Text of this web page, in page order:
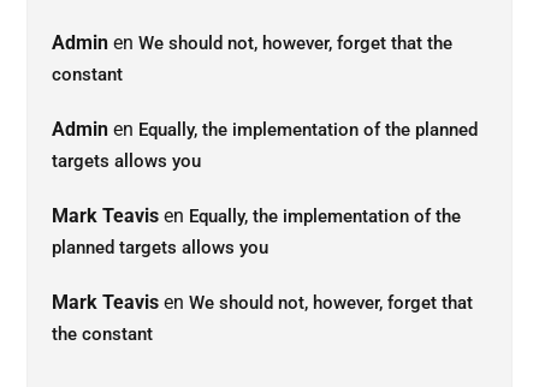
Admin enWe should not, however, forget that the
constant
Admin en Equally, the implementation of the planned
targets allows you
Mark Teavis en Equally, the implementation of the
planned targets allows you
Mark Teavis enWe should not, however, forget that
the constant